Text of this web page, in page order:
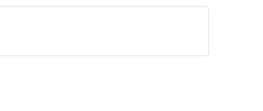
must be approved by
to our readers. If